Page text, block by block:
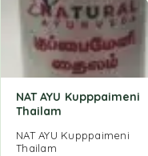
NAT AYU Kupppaimeni
Thailam
NAT AYU Kupppaimeni
Thailam